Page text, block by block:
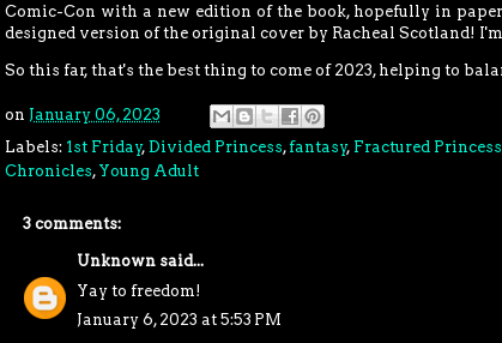
Comic-Con with a new edition of the book, hopefully in
designed version of the original cover by Racheal Scotland!
So this far, that's the best thing to come of 2023, helping to
on January 06, 2023
Labels: 1st Friday, Divided Princess, fantasy, Fractured Princess
Chronicles, Young Adult
3 comments:
Unknownsaid...
Yay to freedom!
January 6, 2023 at 5:53 PM